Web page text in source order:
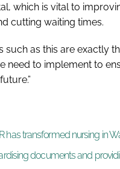
which is vital to
cutting waiting times.
such as this are exactly
need to implement to
has transformed nursing in
documents and